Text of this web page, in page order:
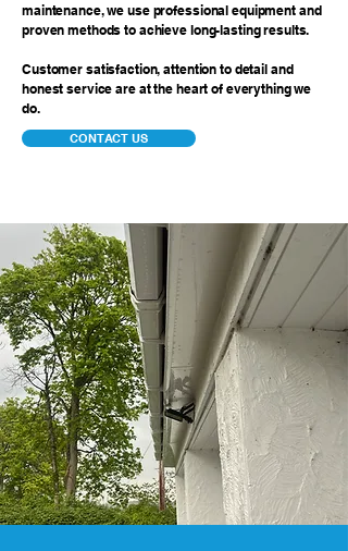
maintenance, we use professional equipment and
proven methods to achieve long-lasting results.
Customer satisfaction, attention to detail and
honest service are at the heart of everything we
do.
CONTACT US